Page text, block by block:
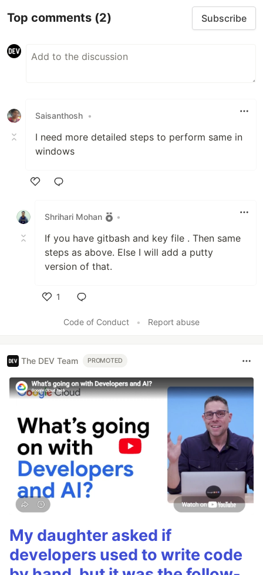
Top comments (2) Subscribe
Saisanthosh •
I need more detailed steps to perform same in
windows
Shrihari Mohan
•
If you have gitbash and key file . Then same
steps as above. Else I will add a putty
version of that.
1
Code of Conduct
• Report abuse
The DEV Team PROMOTED
My daughter asked if
developers used to write code